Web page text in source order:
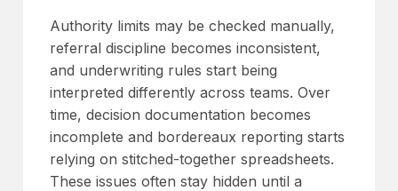
Authority limits may be checked manually,
referral discipline becomes inconsistent,
and underwriting rules start being
interpreted differently across teams. Over
time, decision documentation becomes
incomplete and bordereaux reporting starts
relying on stitched-together spreadsheets.
These issues often stay hidden until a